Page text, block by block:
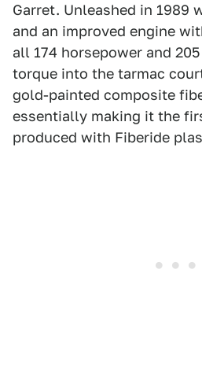
Garret. Unleashed in 1989
and an improved engine
all 174 horsepower and
torque into the tarmac
gold-painted composite
essentially making it the
produced with Fiberide